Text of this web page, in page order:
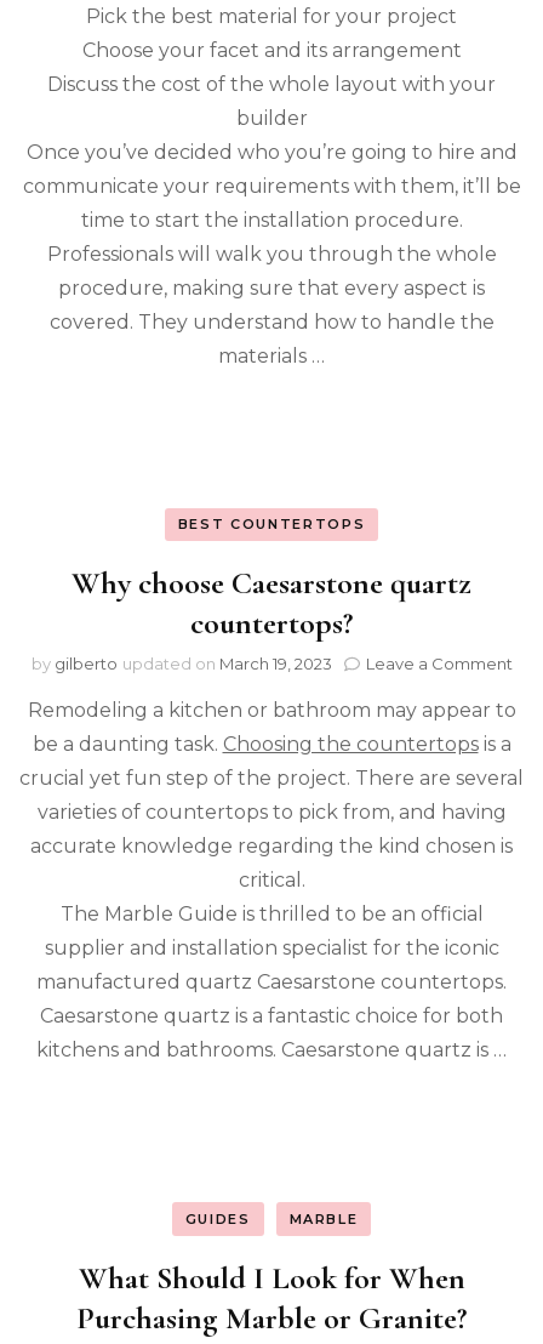
Pick the best material for your project
Choose your facet and its arrangement
Discuss the cost of the whole layout with your
builder
Once you’ve decided who you’re going to hire and
communicate your requirements with them, it’ll be
time to start the installation procedure.
Professionals will walk you through the whole
procedure, making sure that every aspect is
covered. They understand how to handle the
materials …
BEST COUNTERTOPS
Why choose Caesarstone quartz
countertops?
by gilberto updated on March 19, 2023 Leave a Commenton
Remodeling a kitchen or bathroom may appear to
be a daunting task. Choosing the countertopsis a
crucial yet fun step of the project. There are several
varieties of countertops to pick from, and having
accurate knowledge regarding the kind chosen is
critical.
The Marble Guide is thrilled to be an official
supplier and installation specialist for the iconic
manufactured quartz Caesarstone countertops.
Caesarstone quartz is a fantastic choice for both
kitchens and bathrooms. Caesarstone quartz is …
GUIDES MARBLE
What Should I Look for When
Purchasing Marble or Granite?